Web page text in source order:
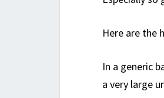
Here are the
In a generic
a very large